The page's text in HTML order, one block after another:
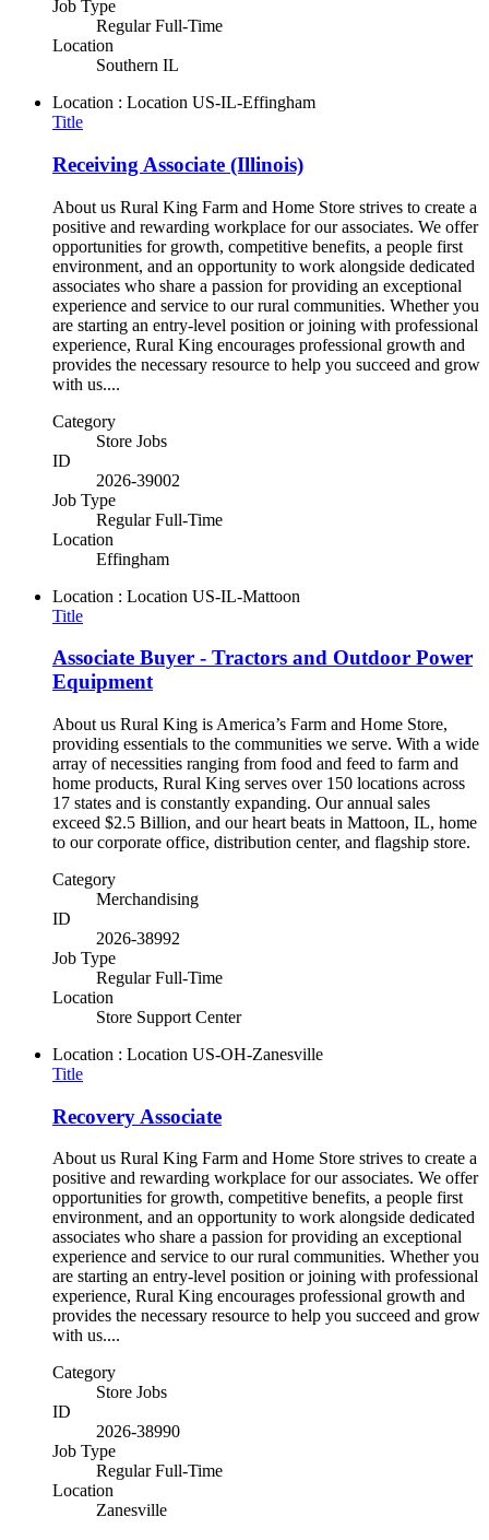
Job Type
Regular Full-Time
Location
Southern IL
Location : Location US-IL-Effingham
Title
Receiving Associate (Illinois)
About us Rural King Farm and Home Store strives to create a
positive and rewarding workplace for our associates. We offer
opportunities for growth, competitive benefits, a people first
environment, and an opportunity to work alongside dedicated
associates who share a passion for providing an exceptional
experience and service to our rural communities. Whether you
are starting an entry-level position or joining with professional
experience, Rural King encourages professional growth and
provides the necessary resource to help you succeed and grow
with us....
Category
Store Jobs
ID
2026-39002
Job Type
Regular Full-Time
Location
Effingham
Location : Location US-IL-Mattoon
Title
Associate Buyer - Tractors and Outdoor Power
Equipment
About us Rural King is America’s Farm and Home Store,
providing essentials to the communities we serve. With a wide
array of necessities ranging from food and feed to farm and
home products, Rural King serves over 150 locations across
17 states and is constantly expanding. Our annual sales
exceed $2.5 Billion, and our heart beats in Mattoon, IL, home
to our corporate office, distribution center, and flagship store.
Category
Merchandising
ID
2026-38992
Job Type
Regular Full-Time
Location
Store Support Center
Location : Location US-OH-Zanesville
Title
Recovery Associate
About us Rural King Farm and Home Store strives to create a
positive and rewarding workplace for our associates. We offer
opportunities for growth, competitive benefits, a people first
environment, and an opportunity to work alongside dedicated
associates who share a passion for providing an exceptional
experience and service to our rural communities. Whether you
are starting an entry-level position or joining with professional
experience, Rural King encourages professional growth and
provides the necessary resource to help you succeed and grow
with us....
Category
Store Jobs
ID
2026-38990
Job Type
Regular Full-Time
Location
Zanesville